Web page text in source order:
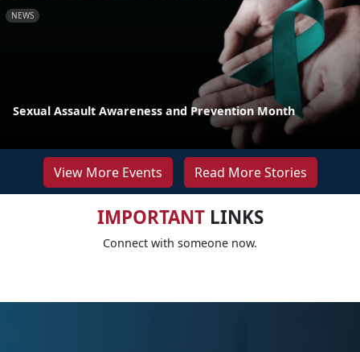
NEWS
Sexual Assault Awareness and Prevention Month
View More Events Read More Stories
IMPORTANTLINKS
Connect with someone now.